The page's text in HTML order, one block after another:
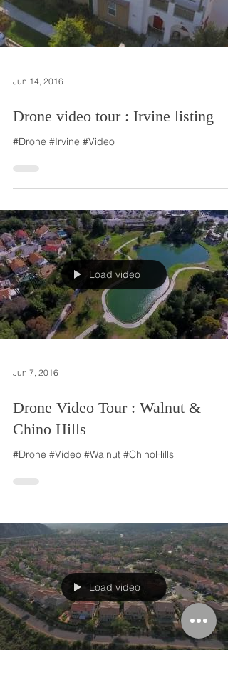
Jun 14, 2016
Drone video tour : Irvine listing
#Drone #Irvine #Video
Load video
Jun 7, 2016
Drone Video Tour : Walnut &
Chino Hills
#Drone #Video #Walnut #ChinoHills
Load video